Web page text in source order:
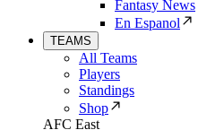
Fantasy News
En Espanol
TEAMS
All Teams
Players
Standings
Shop
AFC East